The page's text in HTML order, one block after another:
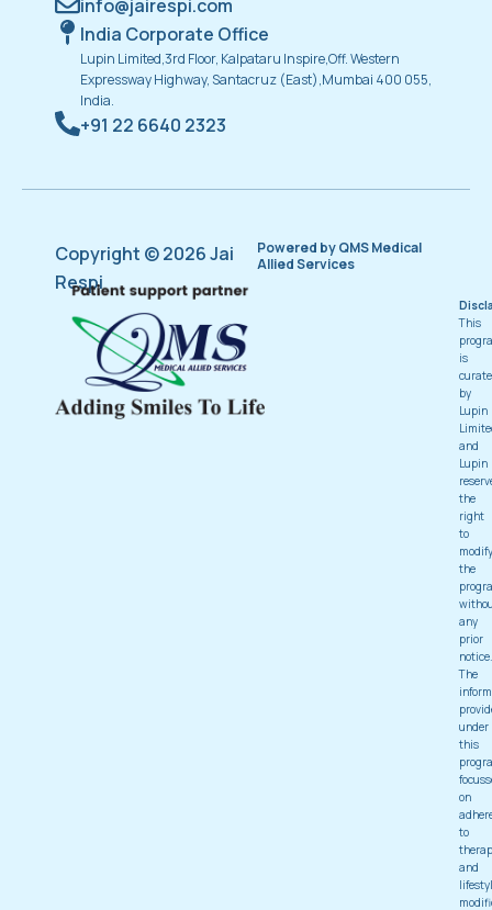
info@jairespi.com
India Corporate Office
Lupin Limited,3rd Floor, Kalpataru Inspire,Off. Western
Expressway Highway, Santacruz (East),Mumbai 400 055,
India.
+91 22 6640 2323
Copyright © 2026 Jai
Respi
Powered by QMS Medical
Allied Services
This
is
by
Lupin
and
Lupin
the
right
to
the
any
prior
notice.
The
under
this
on
to
and